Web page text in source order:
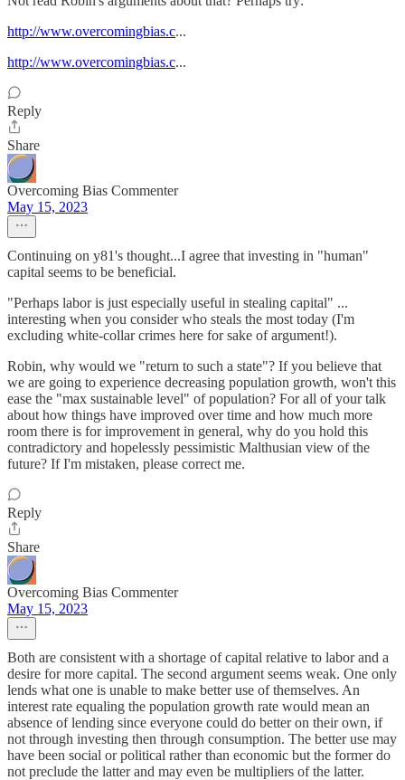
http://www.overcomingbias.c...
http://www.overcomingbias.c...
Reply
Share
Overcoming Bias Commenter
May 15, 2023
Continuing on y81's thought...I agree that investing in "human"
capital seems to be beneficial.
"Perhaps labor is just especially useful in stealing capital" ...
interesting when you consider who steals the most today (I'm
excluding white-collar crimes here for sake of argument!).
Robin, why would we "return to such a state"? If you believe that
we are going to experience decreasing population growth, won't this
ease the "max sustainable level" of population? For all of your talk
about how things have improved over time and how much more
room there is for improvement in general, why do you hold this
contradictory and hopelessly pessimistic Malthusian view of the
future? If I'm mistaken, please correct me.
Reply
Share
Overcoming Bias Commenter
May 15, 2023
Both are consistent with a shortage of capital relative to labor and a
desire for more capital. The second argument seems weak. One only
lends what one is unable to make better use of themselves. An
interest rate equaling the population growth rate would mean an
absence of lending since everyone could do better on their own, if
not through investing then through consumption. The better use may
have been social or political rather than economic but the former do
not preclude the latter and may even be multipliers of the latter.